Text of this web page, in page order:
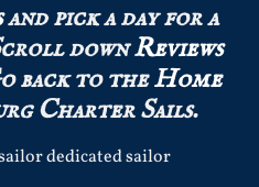
and pick a day for a
downReviews
back to theHome
Charter Sails.
dedicated sailor